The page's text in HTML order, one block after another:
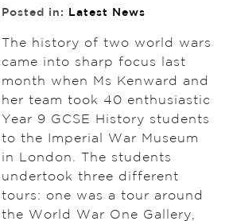
Posted in: Latest News
The history of two world wars
came into sharp focus last
month when Ms Kenward and
her team took 40 enthusiastic
Year 9 GCSE History students
to the Imperial War Museum
in London. The students
undertook three different
tours: one was a tour around
the World War One Gallery,